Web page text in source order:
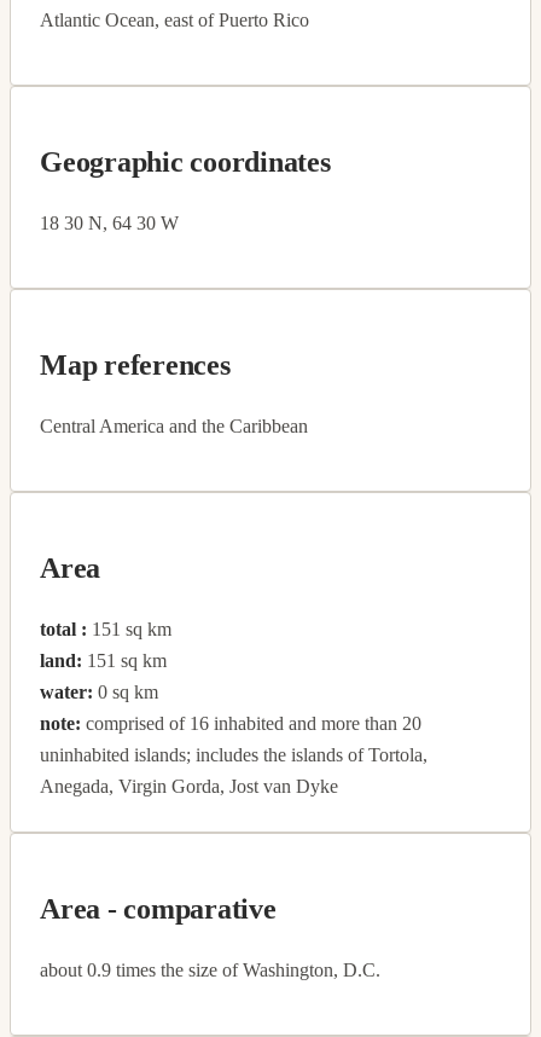
Atlantic Ocean, east of Puerto Rico
Geographic coordinates
18 30 N, 64 30 W
Map references
Central America and the Caribbean
Area
total : 151 sq km
land: 151 sq km
water: 0 sq km
note: comprised of 16 inhabited and more than 20
uninhabited islands; includes the islands of Tortola,
Anegada, Virgin Gorda, Jost van Dyke
Area - comparative
about 0.9 times the size of Washington, D.C.